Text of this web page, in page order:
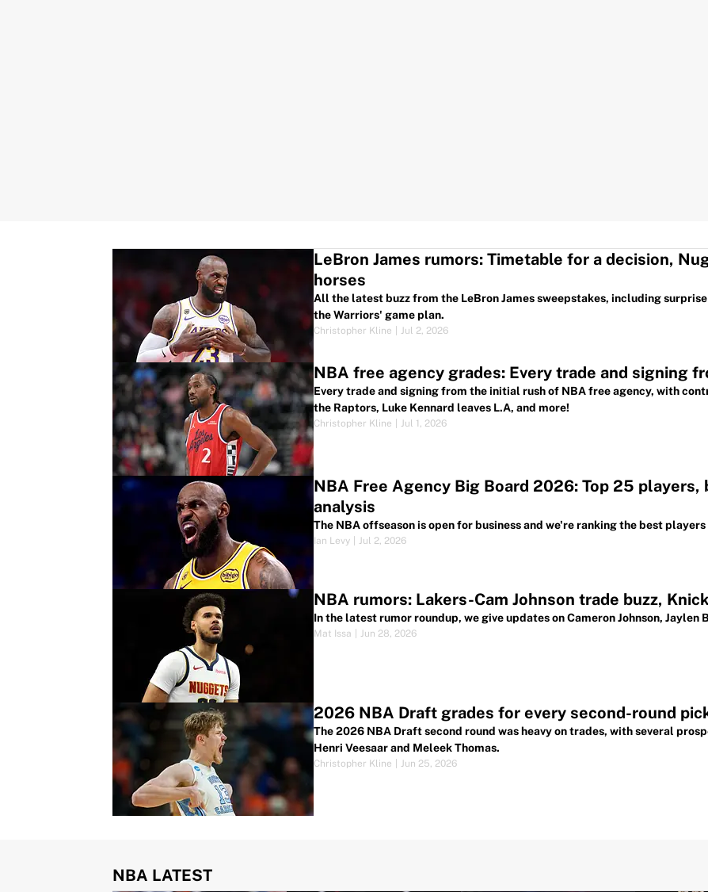
LeBron James rumors: Timetable for a decision,
horses
All the latest buzz from the LeBron James sweepstakes, including
the Warriors' game plan.
Christopher Kline Jul 2, 2026
NBA free agency grades: Every trade and signing
Every trade and signing from the initial rush of NBA free agency, with
the Raptors, Luke Kennard leaves L.A, and more!
Christopher Kline Jul 1, 2026
NBA Free Agency Big Board 2026: Top 25
analysis
The NBA offseason is open for business and we're ranking the best
Ian Levy Jul 2, 2026
NBA rumors: Lakers-Cam Johnson trade buzz,
In the latest rumor roundup, we give updates on Cameron Johnson, Jaylen
Mat Issa Jun 28, 2026
2026 NBA Draft grades for every second-round
The 2026 NBA Draft second round was heavy on trades, with several
Henri Veesaar and Meleek Thomas.
Christopher Kline Jun 25, 2026
NBA LATEST